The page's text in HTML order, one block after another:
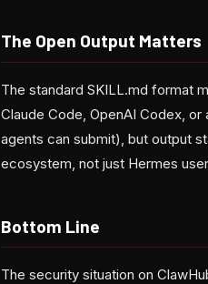
The Open Output Matters
The standard SKILL.md format
Claude Code, OpenAI Codex,
agents can submit), but output
ecosystem, not just Hermes
Bottom Line
The security situation on